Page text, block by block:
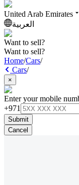
United Arab Emirates
العربية
Want to sell?
Want to sell?
Home/Cars/
Cars/
×
Enter your mobile
+971
Submit
Cancel